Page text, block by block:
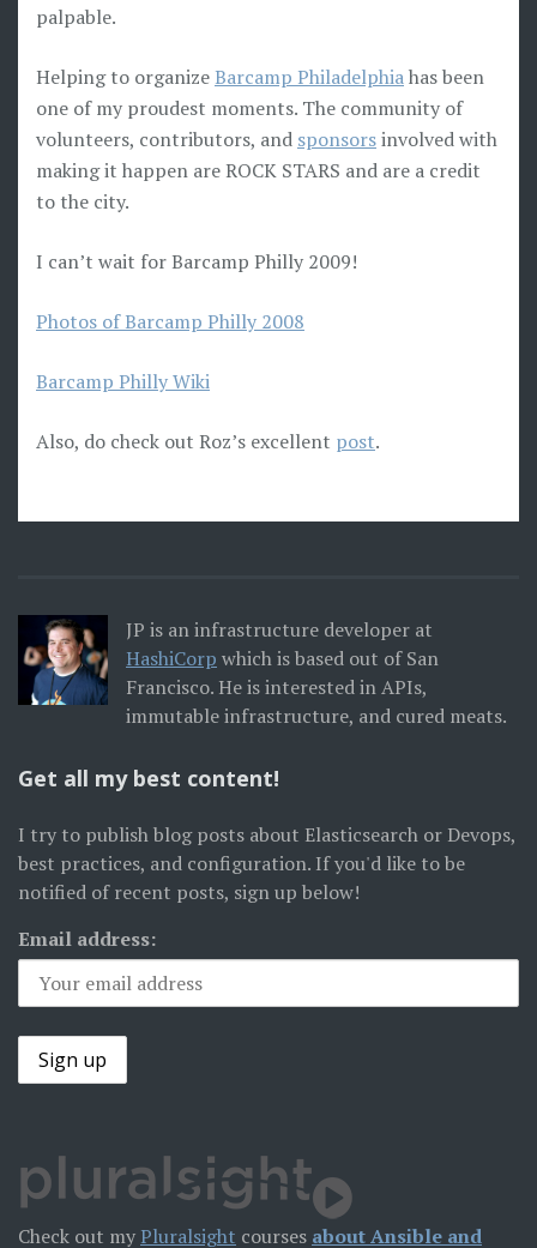
palpable.
Helping to organizeBarcamp Philadelphiahas been
one of my proudest moments. The community of
volunteers, contributors, and sponsorsinvolved with
making it happen are ROCK STARS and are a credit
to the city.
I can’t wait for Barcamp Philly 2009!
Photos of Barcamp Philly 2008
Barcamp Philly Wiki
Also, do check out Roz’s excellent post.
JP is an infrastructure developer at
HashiCorp which is based out of San
Francisco. He is interested in APIs,
immutable infrastructure, and cured meats.
Get all my best content!
I try to publish blog posts about Elasticsearch or Devops,
best practices, and configuration. If you'd like to be
notified of recent posts, sign up below!
Email address:
Check out my Pluralsight courses about Ansible and